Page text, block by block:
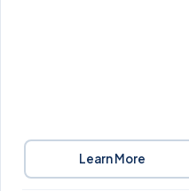
Learn More